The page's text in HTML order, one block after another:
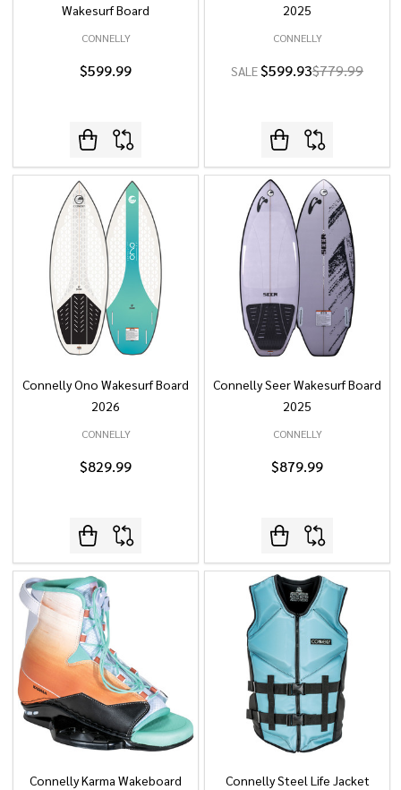
Wakesurf Board
CONNELLY
$599.99
2025
CONNELLY
SALE$599.93$779.99
Connelly Ono Wakesurf Board
2026
CONNELLY
$829.99
Connelly Seer Wakesurf Board
2025
CONNELLY
$879.99
Connelly Karma Wakeboard
Connelly Steel Life Jacket